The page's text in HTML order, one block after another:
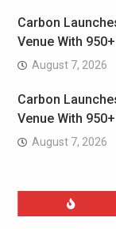
Carbon
Venue With
August 7, 2026
Carbon
Venue With
August 7, 2026